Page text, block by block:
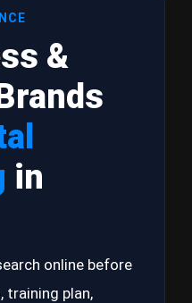
&
in
online before
training plan,